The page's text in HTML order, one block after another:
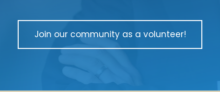
Join our community as a volunteer!